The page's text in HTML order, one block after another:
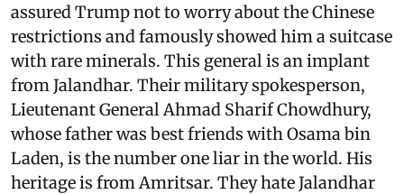
assured Trump not to worry about the Chinese
restrictions and famously showed him a suitcase
with rare minerals. This general is an implant
from Jalandhar. Their military spokesperson,
Lieutenant General Ahmad Sharif Chowdhury,
whose father was best friends with Osama bin
Laden, is the number one liar in the world. His
heritage is from Amritsar. They hate Jalandhar